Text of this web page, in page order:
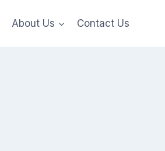
About Us Contact Us